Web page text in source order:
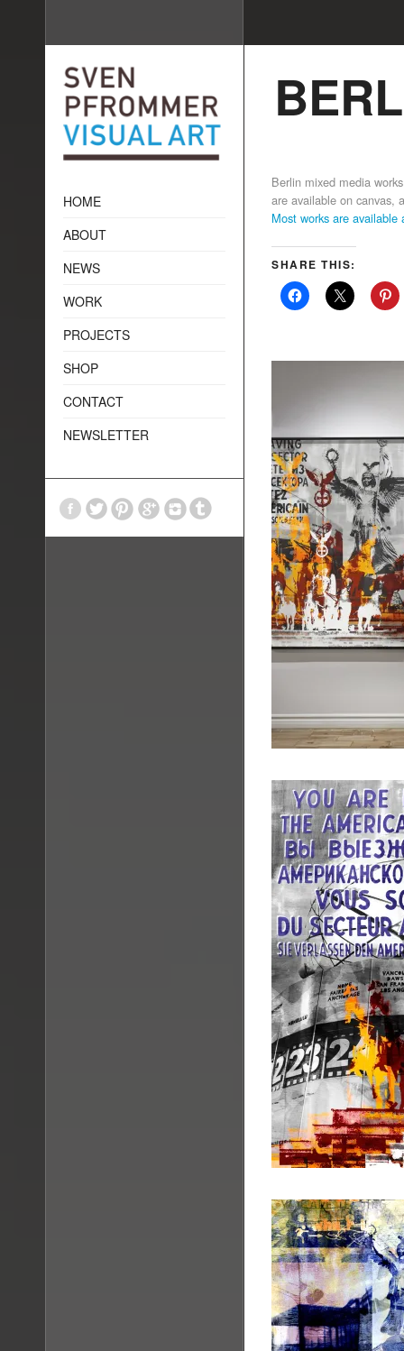
Berlin mixed media
are available on canvas,
Most works are available
SHARE THIS:
HOME
ABOUT
NEWS
WORK
PROJECTS
SHOP
CONTACT
NEWSLETTER